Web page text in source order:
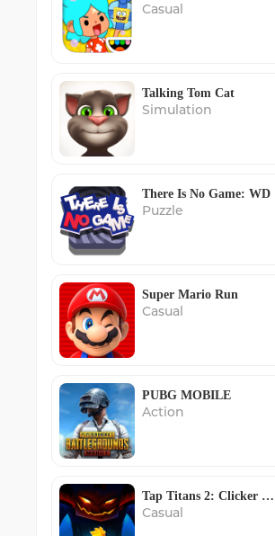
Casual
Talking Tom Cat
Simulation
There Is No Game: WD
Puzzle
Super Mario Run
Casual
PUBG MOBILE
Action
Tap Titans 2: Clicker RPG Game
Casual